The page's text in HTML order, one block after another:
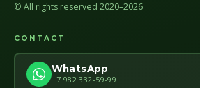
© All rights reserved 2020–2026
CONTACT
WhatsApp
+7 982 332-59-99